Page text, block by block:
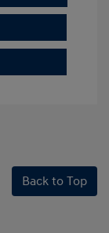
Back to Top